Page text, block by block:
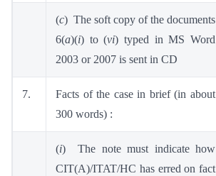
(c) The soft copy of the documents
6(a)(i) to (vi) typed in MS Word
2003 or 2007 is sent in CD
7.
Facts of the case in brief (in about
300 words) :
(i) The note must indicate how
CIT(A)/ITAT/HC has erred on fact